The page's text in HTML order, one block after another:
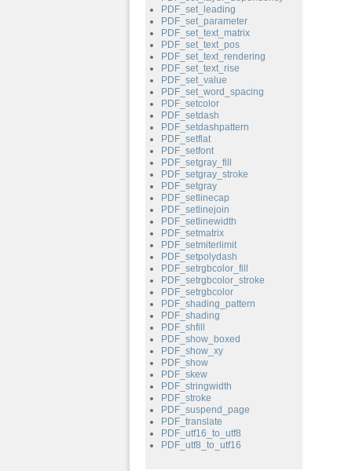
PDF_set_leading
PDF_set_parameter
PDF_set_text_matrix
PDF_set_text_pos
PDF_set_text_rendering
PDF_set_text_rise
PDF_set_value
PDF_set_word_spacing
PDF_setcolor
PDF_setdash
PDF_setdashpattern
PDF_setflat
PDF_setfont
PDF_setgray_fill
PDF_setgray_stroke
PDF_setgray
PDF_setlinecap
PDF_setlinejoin
PDF_setlinewidth
PDF_setmatrix
PDF_setmiterlimit
PDF_setpolydash
PDF_setrgbcolor_fill
PDF_setrgbcolor_stroke
PDF_setrgbcolor
PDF_shading_pattern
PDF_shading
PDF_shfill
PDF_show_boxed
PDF_show_xy
PDF_show
PDF_skew
PDF_stringwidth
PDF_stroke
PDF_suspend_page
PDF_translate
PDF_utf16_to_utf8
PDF_utf8_to_utf16